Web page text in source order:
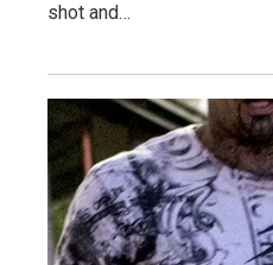
shot and…